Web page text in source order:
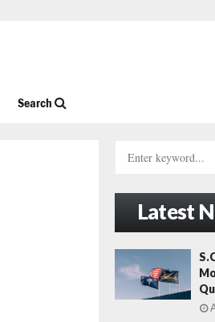
Search
h
f
o
:
Latest